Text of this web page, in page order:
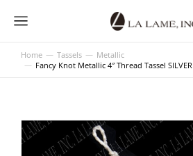
You are here:
Home Tassels
Metallic
Fancy Knot Metallic 4″ Thread Tassel SILVER